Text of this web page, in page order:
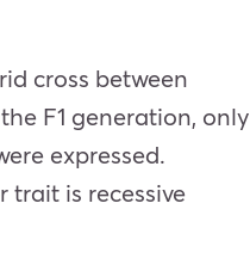
cross between
F1 generation, only
expressed.
trait is recessive